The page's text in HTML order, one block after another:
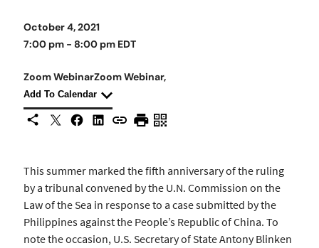
October 4, 2021
7:00 pm - 8:00 pm EDT
Zoom Webinar,
Zoom WebinarZoom Webinar,
Add To Calendar
Share This
X Facebook
LinkedIn
Copy URL
Print PageScan Page
This summer marked the fifth anniversary of the ruling
by a tribunal convened by the U.N. Commission on the
Law of the Sea in response to a case submitted by the
Philippines against the People’s Republic of China. To
note the occasion, U.S. Secretary of State Antony Blinken